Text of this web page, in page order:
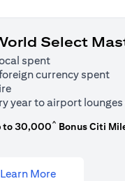
Select
spent
currency spent
year to airport
to 30,000^ Bonus Citi
Learn Moreopens in a